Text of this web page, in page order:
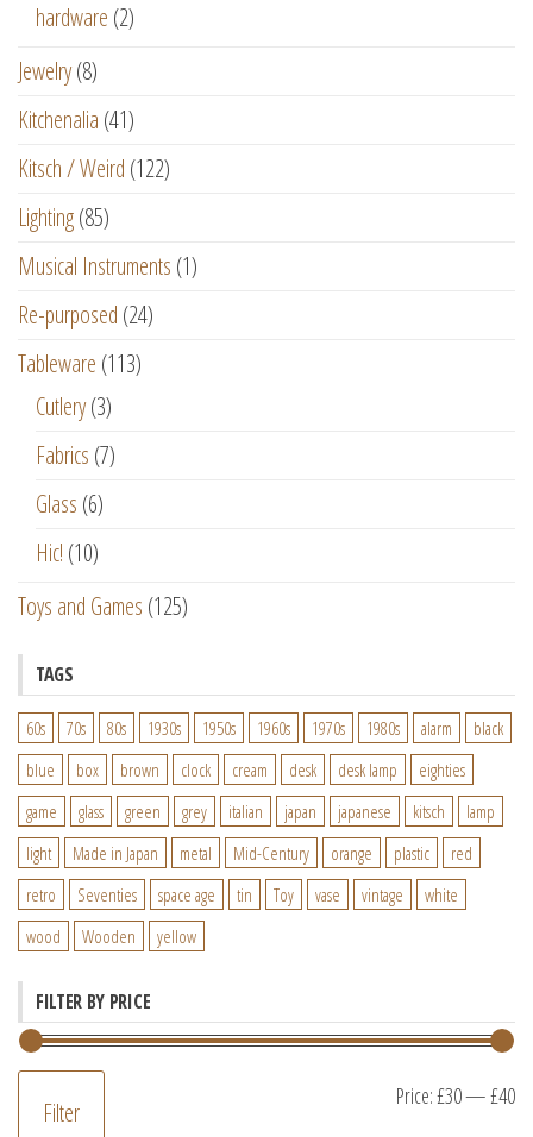
hardware (2)
Jewelry(8)
Kitchenalia (41)
Kitsch / Weird (122)
Lighting(85)
Musical Instruments (1)
Re-purposed (24)
Tableware (113)
Cutlery(3)
Fabrics (7)
Glass (6)
Hic! (10)
Toys and Games (125)
TAGS
60s 70s 80s 1930s 1950s 1960s 1970s 1980s alarm
black
blue
box brown clock cream desk desk lamp
eighties
game
glass green grey italian japan japanese kitsch
lamp
light
Made in Japan metal Mid-Century orange plastic
red
retro
Seventies space age tin Toy vase vintage
white
wood
Wooden yellow
FILTER BY PRICE
Filter Price:£30—£40